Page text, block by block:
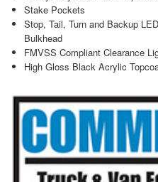
Stake Pockets
Stop, Tail, Turn and Backup
Bulkhead
FMVSS Compliant Clearance
High Gloss Black Acrylic